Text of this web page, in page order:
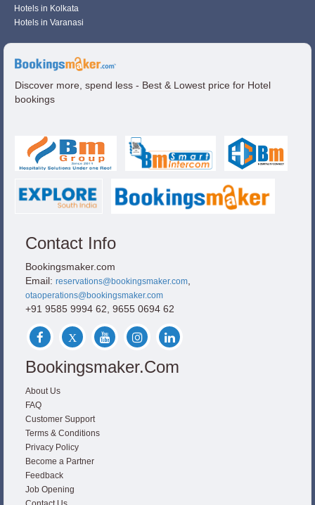
Hotels in Kolkata
Hotels in Varanasi
Discover more, spend less - Best & Lowest price for Hotel
bookings
Contact Info
Bookingsmaker.com
Email: reservations@bookingsmaker.com,
otaoperations@bookingsmaker.com
+91 9585 9994 62, 9655 0694 62
Bookingsmaker.com
About Us
FAQ
Customer Support
Terms & Conditions
Privacy Policy
Become a Partner
Feedback
Job Opening